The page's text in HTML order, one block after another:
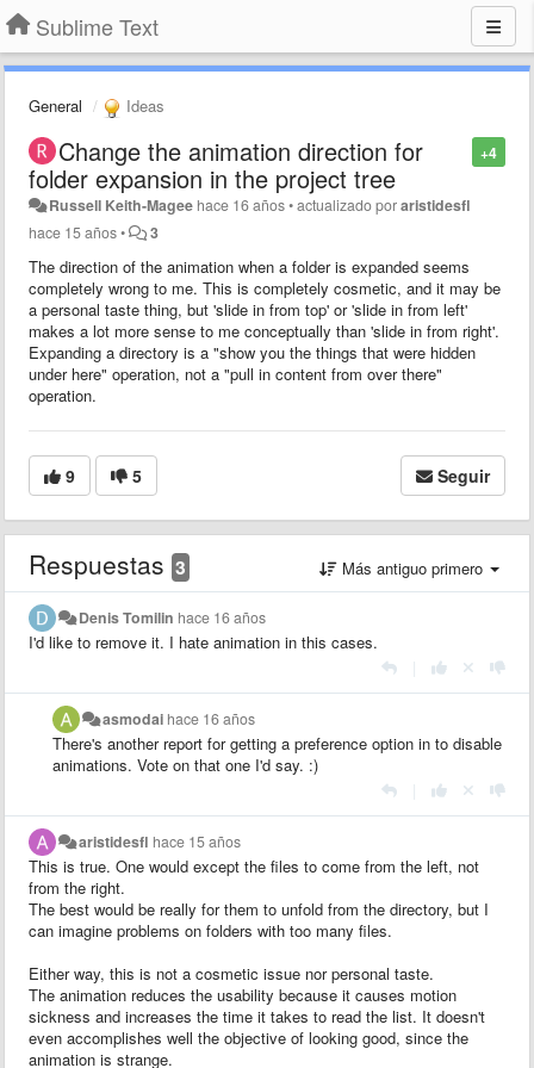
Sublime Text
General Ideas
+4
Change the animation direction for
folder expansion in the project tree
Russell Keith-Magee hace 16 años•actualizado poraristidesfl
hace 15 años• 3
The direction of the animation when a folder is expanded seems
completely wrong to me. This is completely cosmetic, and it may be
a personal taste thing, but 'slide in from top' or 'slide in from left'
makes a lot more sense to me conceptually than 'slide in from right'.
Expanding a directory is a "show you the things that were hidden
under here" operation, not a "pull in content from over there"
operation.
9 5 Seguir
Respuestas 3 Más antiguo primero
Denis Tomilin hace 16 años
I'd like to remove it. I hate animation in this cases.
asmodai hace 16 años
There's another report for getting a preference option in to disable
animations. Vote on that one I'd say. :)
aristidesfl hace 15 años
This is true. One would except the files to come from the left, not
from the right.
The best would be really for them to unfold from the directory, but I
can imagine problems on folders with too many files.
Either way, this is not a cosmetic issue nor personal taste.
The animation reduces the usability because it causes motion
sickness and increases the time it takes to read the list. It doesn't
even accomplishes well the objective of looking good, since the
animation is strange.